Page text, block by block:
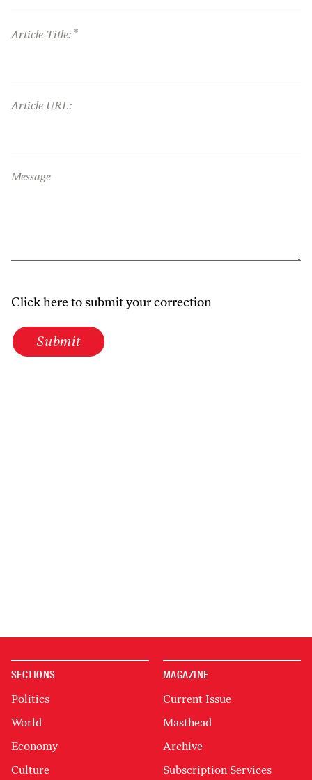
Article Title: *
Article URL:
Message
Click here to submit your correction
Submit
SECTIONS
Politics
World
Economy
Culture
MAGAZINE
Current Issue
Masthead
Archive
Subscription Services